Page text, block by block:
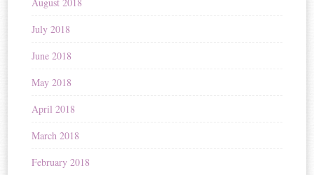
July 2018
June 2018
May 2018
April 2018
March 2018
February 2018